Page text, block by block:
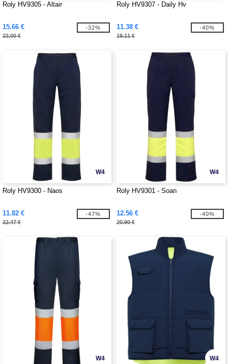
Roly HV9305 - Altair
15.66 €
23.00 €
-32%
Roly HV9307 - Daily Hv
11.38 €
19.11 €
-40%
W4
Roly HV9300 - Naos
11.82 €
22.47 €
-47%
W4
Roly HV9301 - Soan
12.56 €
20.90 €
-40%
W4 W4